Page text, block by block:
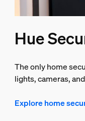
Hue
The only home
lights, cameras,
Explore home